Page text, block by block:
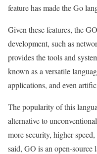
feature has made the Go
Given these features, the
development, such as
provides the tools and
known as a versatile
applications, and even
The popularity of this
alternative to
more security, higher
said, GO is an open-source